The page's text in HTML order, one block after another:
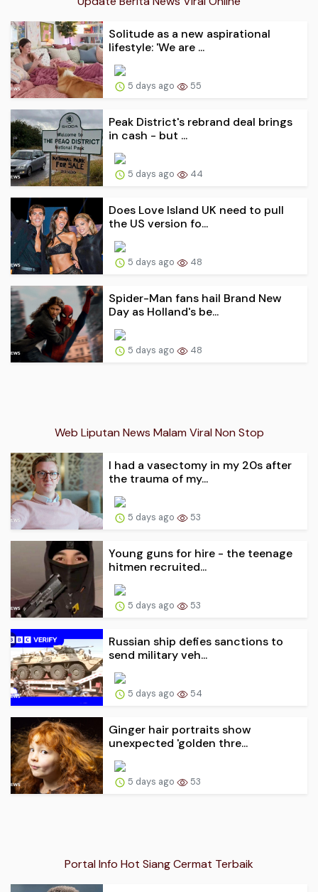
Solitude as a new aspirational
lifestyle: 'We are ...
5 days ago 55
Peak District's rebrand deal brings
in cash - but ...
5 days ago 44
Does Love Island UK need to pull
the US version fo...
5 days ago 48
Spider-Man fans hail Brand New
Day as Holland's be...
5 days ago 48
Web Liputan News Malam Viral Non Stop
I had a vasectomy in my 20s after
the trauma of my...
5 days ago 53
Young guns for hire - the teenage
hitmen recruited...
5 days ago 53
Russian ship defies sanctions to
send military veh...
5 days ago 54
Ginger hair portraits show
unexpected 'golden thre...
5 days ago 53
Portal Info Hot Siang Cermat Terbaik